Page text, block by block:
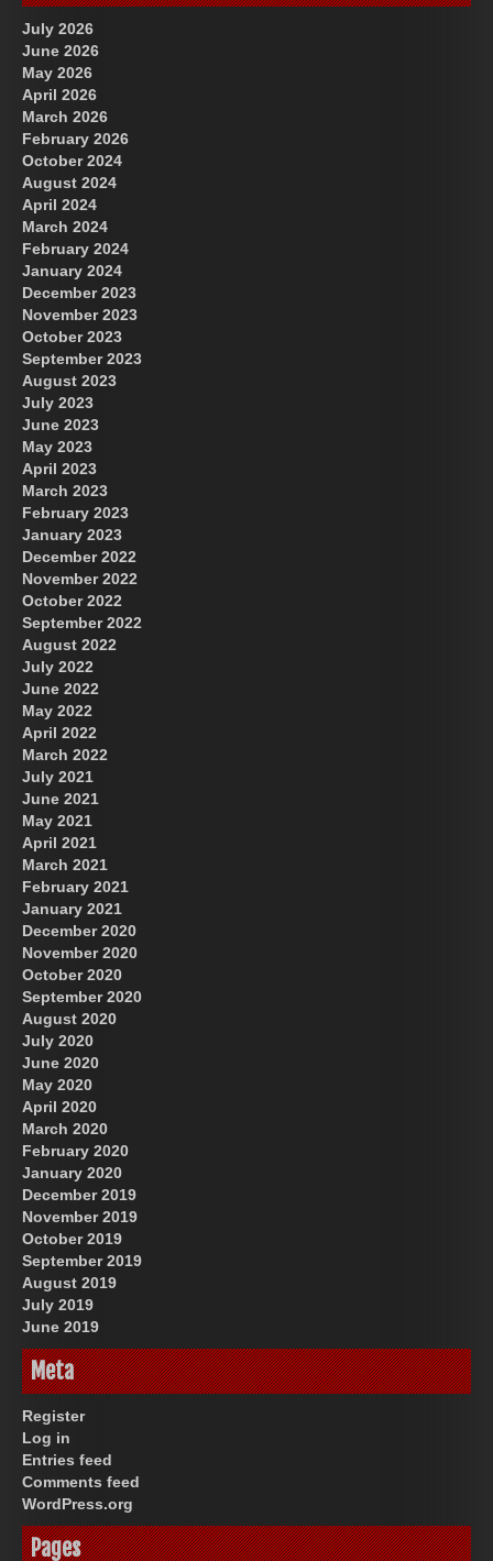
July 2026
June 2026
May 2026
April 2026
March 2026
February 2026
October 2024
August 2024
April 2024
March 2024
February 2024
January 2024
December 2023
November 2023
October 2023
September 2023
August 2023
July 2023
June 2023
May 2023
April 2023
March 2023
February 2023
January 2023
December 2022
November 2022
October 2022
September 2022
August 2022
July 2022
June 2022
May 2022
April 2022
March 2022
July 2021
June 2021
May 2021
April 2021
March 2021
February 2021
January 2021
December 2020
November 2020
October 2020
September 2020
August 2020
July 2020
June 2020
May 2020
April 2020
March 2020
February 2020
January 2020
December 2019
November 2019
October 2019
September 2019
August 2019
July 2019
June 2019
Meta
Register
Log in
Entries feed
Comments feed
WordPress.org
Pages